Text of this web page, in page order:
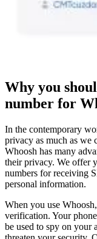
Why you
number for
In the contemporary
privacy as much as we
Whoosh has many
their privacy. We offer
numbers for receiving
personal information.
When you use
verification. Your
be used to spy on your